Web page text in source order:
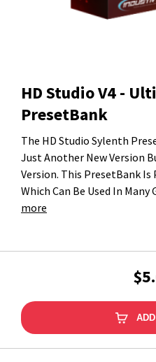
HD Studio V4 -
PresetBank
The HD Studio Sylenth
Just Another New Version
Version. This PresetBank Is
Which Can Be Used In Many
more